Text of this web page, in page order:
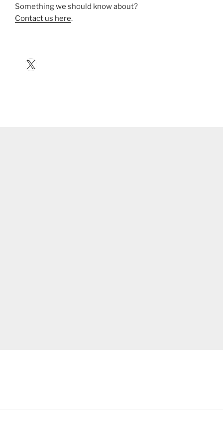
Something we should know about?
Contact us here.
X